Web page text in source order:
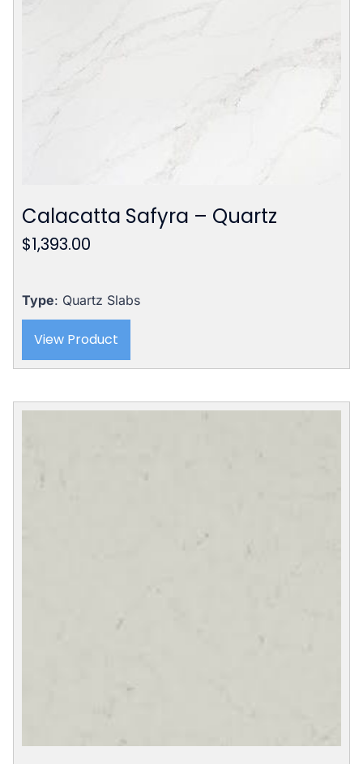
Calacatta Safyra – Quartz
$1,393.00
Type: Quartz Slabs
View Product